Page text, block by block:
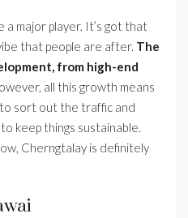
major player. It’s got that
that people are after. The
from high-end
all this growth means
sort out the traffic and
keep things sustainable.
Cherngtalay is definitely